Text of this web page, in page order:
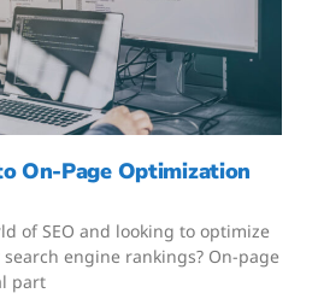
On-Page Optimization
of SEO and looking to optimize
engine rankings? On-page
part